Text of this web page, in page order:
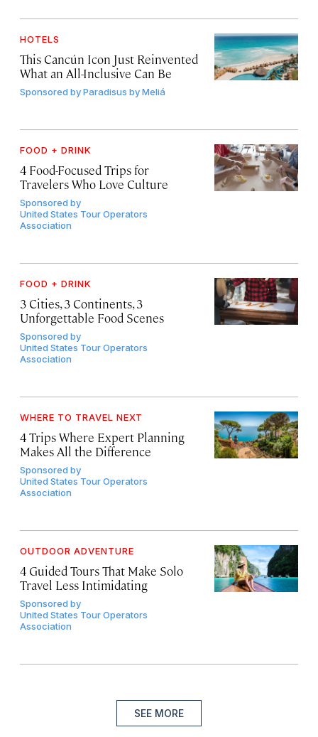
HOTELS
This Cancún Icon Just Reinvented
What an All-Inclusive Can Be
Sponsored byParadisus by Meliá
FOOD + DRINK
4 Food-Focused Trips for
Travelers Who Love Culture
Sponsored by
United States Tour Operators
Association
FOOD + DRINK
3 Cities, 3 Continents, 3
Unforgettable Food Scenes
Sponsored by
United States Tour Operators
Association
WHERE TO TRAVEL NEXT
4 Trips Where Expert Planning
Makes All the Difference
Sponsored by
United States Tour Operators
Association
OUTDOOR ADVENTURE
4 Guided Tours That Make Solo
Travel Less Intimidating
Sponsored by
United States Tour Operators
Association
SEE MORE